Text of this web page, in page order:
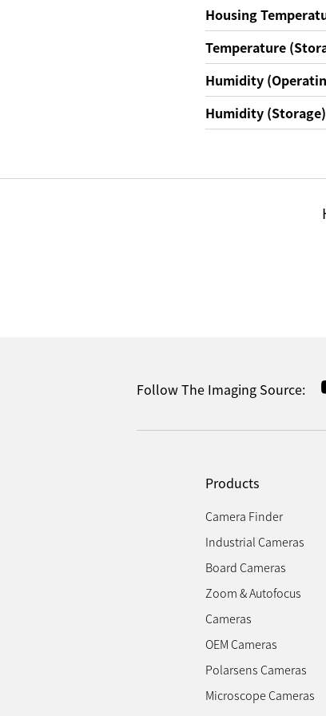
Housing
Temperature
Humidity
Humidity (Storage)
Follow The Imaging Source:
Products
Camera Finder
Industrial Cameras
Board Cameras
Zoom & Autofocus
Cameras
OEM Cameras
Polarsens Cameras
Microscope Cameras